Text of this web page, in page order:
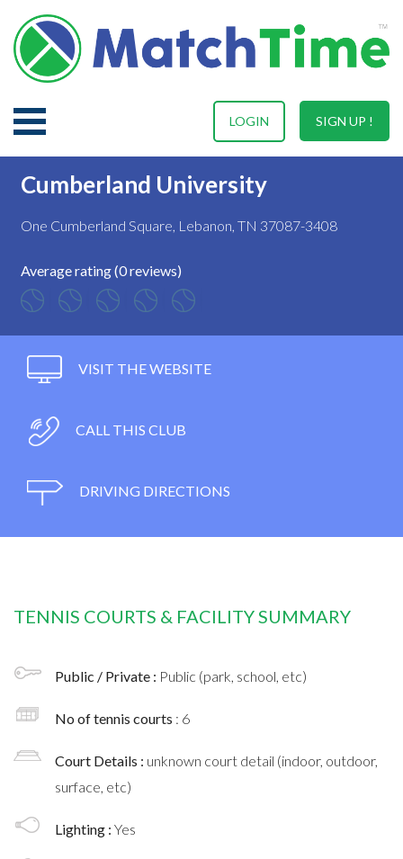
SIGN UP !
LOGIN
Cumberland University
One Cumberland Square, Lebanon, TN 37087-3408
Average rating (0 reviews)
VISIT THE WEBSITE
CALL THIS CLUB
DRIVING DIRECTIONS
TENNIS COURTS & FACILITY SUMMARY
Public / Private : Public (park, school, etc)
No of tennis courts : 6
Court Details : unknown court detail (indoor, outdoor,
surface, etc)
Lighting : Yes